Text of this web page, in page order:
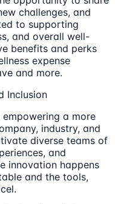
challenges, and
to supporting
and overall well-
benefits and perks
expense
and more.
Inclusion
a more
industry, and
diverse teams of
and
innovation happens
and the tools,